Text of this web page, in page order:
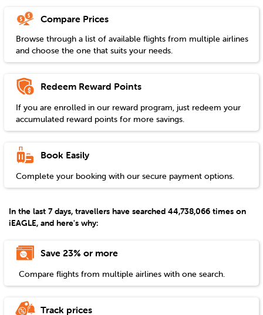
Compare Prices
Browse through a list of available flights from multiple airlines
and choose the one that suits your needs.
Redeem Reward Points
If you are enrolled in our reward program, just redeem your
accumulated reward points for more savings.
Book Easily
Complete your booking with our secure payment options.
In the last 7 days, travellers have searched 44,738,066 times on
iEAGLE, and here's why:
Save 23% or more
Compare flights from multiple airlines with one search.
Track prices